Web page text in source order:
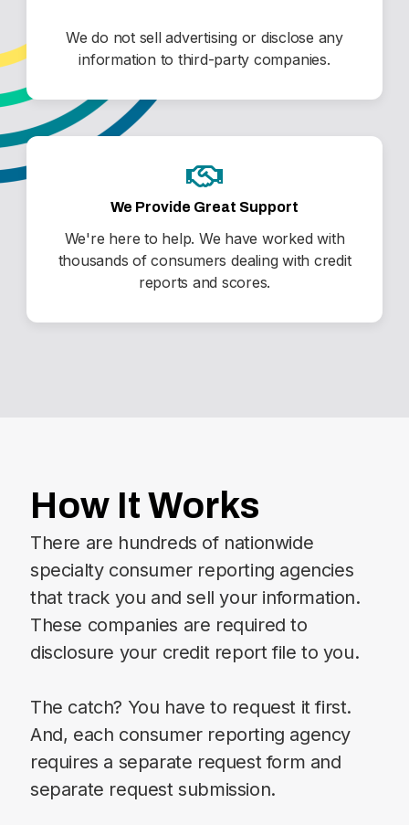
We do not sell advertising or disclose any
information to third-party companies.
We Provide Great Support
We're here to help. We have worked with
thousands of consumers dealing with credit
reports and scores.
How It Works
There are hundreds of nationwide
specialty consumer reporting agencies
that track you and sell your information.
These companies are required to
disclosure your credit report file to you.
The catch? You have to request it first.
And, each consumer reporting agency
requires a separate request form and
separate request submission.